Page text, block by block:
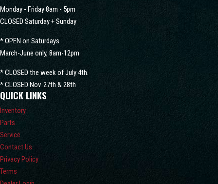
Monday - Friday 8am - 5pm
CLOSED Saturday + Sunday
* OPEN on Saturdays
March-June only, 8am-12pm
* CLOSED the week of July 4th.
* CLOSED Nov. 27th & 28th
QUICK LINKS
Inventory
Parts
Service
Contact Us
Privacy Policy
Terms